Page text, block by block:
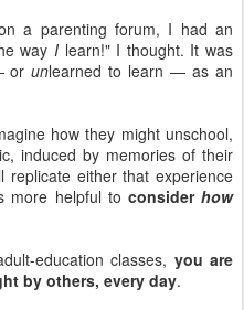
a parenting forum, I had an
wayI learn!" I thought. It was
orunlearned to learn — as an
how they might unschool,
induced by memories of their
replicate either that experience
more helpful to considerhow
education classes, you are
by others, every day.